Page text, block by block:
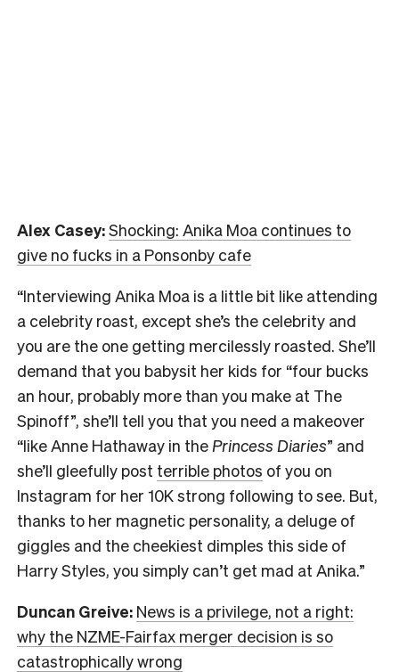
Alex Casey:Shocking: Anika Moa continues to
give no fucks in a Ponsonby cafe
“Interviewing Anika Moa is a little bit like attending
a celebrity roast, except she’s the celebrity and
you are the one getting mercilessly roasted. She’ll
demand that you babysit her kids for “four bucks
an hour, probably more than you make at The
Spinoff”, she’ll tell you that you need a makeover
“like Anne Hathaway in the Princess Diaries” and
she’ll gleefully post terrible photos of you on
Instagram for her 10K strong following to see. But,
thanks to her magnetic personality, a deluge of
giggles and the cheekiest dimples this side of
Harry Styles, you simply can’t get mad at Anika.”
Duncan Greive: News is a privilege, not a right:
why the NZME-Fairfax merger decision is so
catastrophically wrong